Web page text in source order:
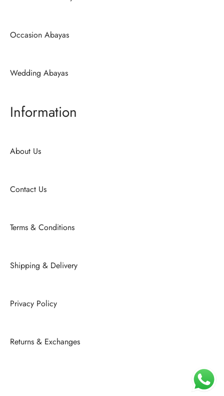
Occasion Abayas
Wedding Abayas
Information
About Us
Contact Us
Terms & Conditions
Shipping & Delivery
Privacy Policy
Returns & Exchanges